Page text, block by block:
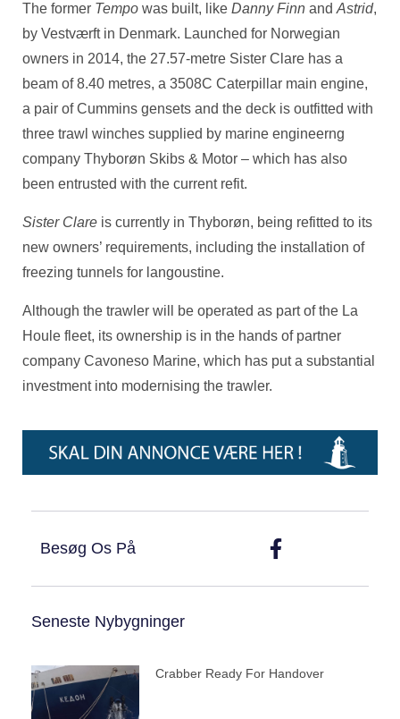
The former Tempo was built, like Danny Finn and Astrid,
by Vestværft in Denmark. Launched for Norwegian
owners in 2014, the 27.57-metre Sister Clare has a
beam of 8.40 metres, a 3508C Caterpillar main engine,
a pair of Cummins gensets and the deck is outfitted with
three trawl winches supplied by marine engineerng
company Thyborøn Skibs & Motor – which has also
been entrusted with the current refit.
Sister Clare is currently in Thyborøn, being refitted to its
new owners’ requirements, including the installation of
freezing tunnels for langoustine.
Although the trawler will be operated as part of the La
Houle fleet, its ownership is in the hands of partner
company Cavoneso Marine, which has put a substantial
investment into modernising the trawler.
Besøg Os På
Seneste Nybygninger
Crabber Ready For Handover